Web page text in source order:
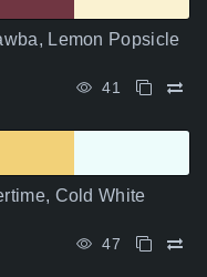
Lemon Popsicle
41
Cold White
47